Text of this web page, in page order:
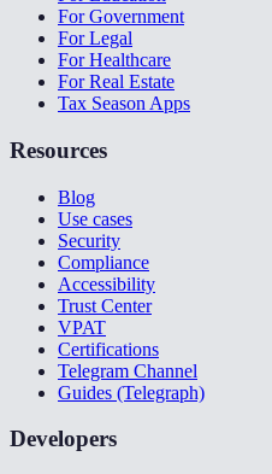
For Government
For Legal
For Healthcare
For Real Estate
Tax Season Apps
Resources
Blog
Use cases
Security
Compliance
Accessibility
Trust Center
VPAT
Certifications
Telegram Channel
Guides (Telegraph)
Developers